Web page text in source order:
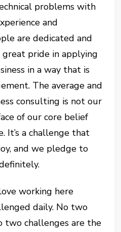
problems with
and
are dedicated and
pride in applying
in a way that is
The average and
consulting is not our
of our core belief
It’s a challenge that
and we pledge to
working here
daily. No two
two challenges are the